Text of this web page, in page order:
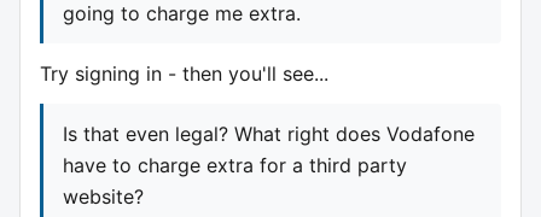
going to charge me extra.
Try signing in - then you'll see...
Is that even legal? What right does Vodafone
have to charge extra for a third party
website?